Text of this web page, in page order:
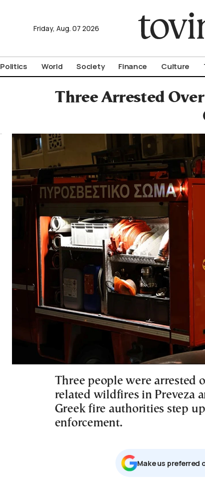
Friday, Aug. 07 2026
Politics World Society Finance Culture
Three Arrested
Three people were arrested
related wildfires in Preveza
Greek fire authorities step
enforcement.
Μake us preferred